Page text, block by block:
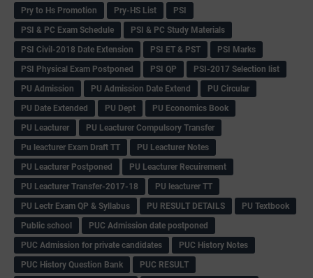
Pry to Hs Promotion
Pry-HS List
PSI
PSI & PC Exam Schedule
PSI & PC Study Materials
PSI Civil-2018 Date Extension
PSI ET & PST
PSI Marks
PSI Physical Exam Postponed
PSI QP
PSI-2017 Selection list
PU Admission
PU Admission Date Extend
PU Circular
PU Date Extended
PU Dept
PU Economics Book
PU Leacturer
PU Leacturer Compulsory Transfer
Pu leacturer Exam Draft TT
PU Leacturer Notes
PU Leacturer Postponed
PU Leacturer Recuirement
PU Leacturer Transfer-2017-18
PU leacturer TT
PU Lectr Exam QP & Syllabus
PU RESULT DETAILS
PU Textbook
Public school
PUC Admission date postponed
PUC Admission for private candidates
PUC History Notes
PUC History Question Bank
PUC RESULT